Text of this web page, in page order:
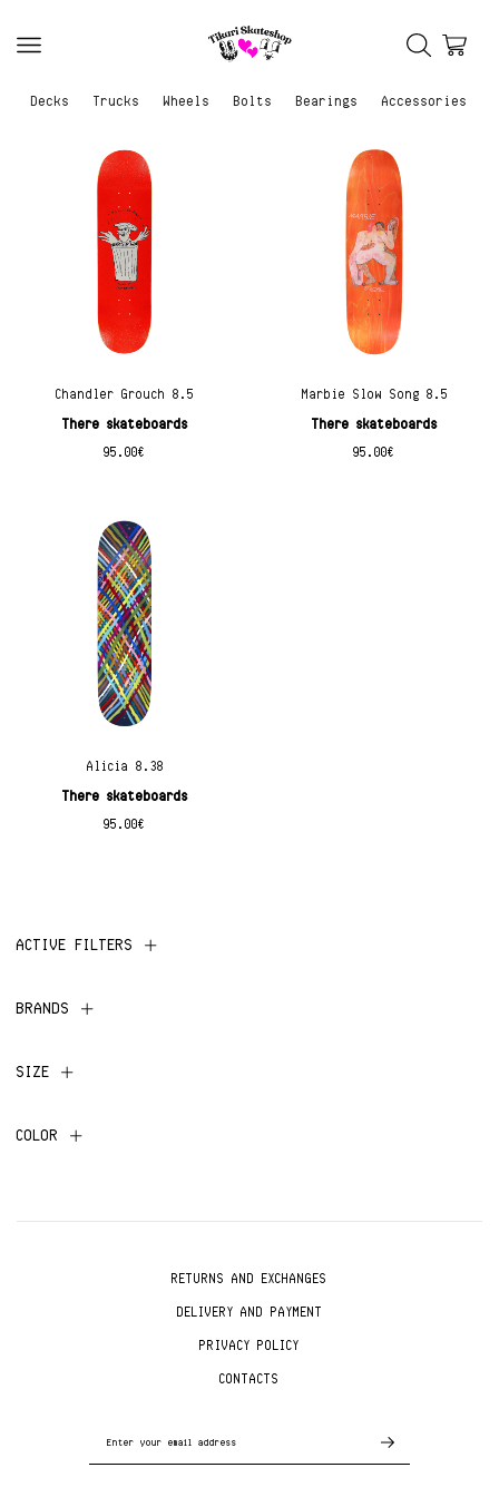
Decks Trucks Wheels Bolts Bearings Accessories
Chandler Grouch 8.5
There skateboards
95.00€
Marbie Slow Song 8.5
There skateboards
95.00€
Alicia 8.38
There skateboards
95.00€
ACTIVE FILTERS
BRANDS
SIZE
COLOR
RETURNS AND EXCHANGES
DELIVERY AND PAYMENT
PRIVACY POLICY
CONTACTS